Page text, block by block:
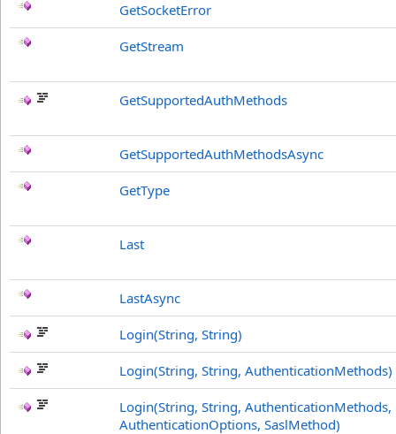
GetSocketError
GetStream
GetSupportedAuthMethods
GetSupportedAuthMethodsAsync
GetType
Last
LastAsync
Login(String, String)
Login(String, String, AuthenticationMethods)
Login(String, String, AuthenticationMethods,
AuthenticationOptions, SaslMethod)